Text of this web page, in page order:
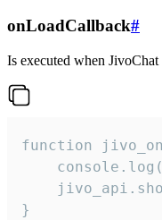
onLoadCallback#
Is executed when
function
}